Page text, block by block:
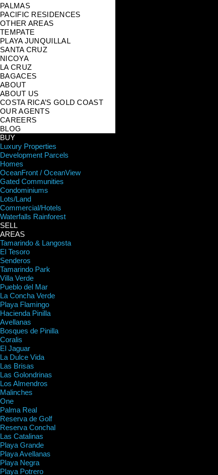
PALMAS
PACIFIC RESIDENCES
OTHER AREAS
TEMPATE
PLAYA JUNQUILLAL
SANTA CRUZ
NICOYA
LA CRUZ
BAGACES
ABOUT
ABOUT US
COSTA RICA’S GOLD COAST
OUR AGENTS
CAREERS
BLOG
BUY
Luxury Properties
Development Parcels
Homes
OceanFront / OceanView
Gated Communities
Condominiums
Lots/Land
Commercial/Hotels
Waterfalls Rainforest
SELL
AREAS
Tamarindo & Langosta
El Tesoro
Senderos
Tamarindo Park
Villa Verde
Pueblo del Mar
La Concha Verde
Playa Flamingo
Hacienda Pinilla
Avellanas
Bosques de Pinilla
Coralis
El Jaguar
La Dulce Vida
Las Brisas
Las Golondrinas
Los Almendros
Malinches
One
Palma Real
Reserva de Golf
Reserva Conchal
Las Catalinas
Playa Grande
Playa Avellanas
Playa Negra
Playa Potrero